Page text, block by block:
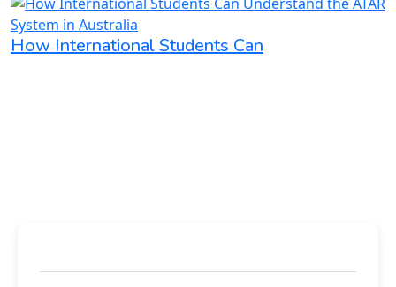
How International Students Can